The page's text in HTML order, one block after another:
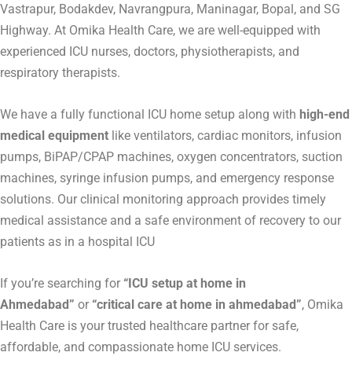
Vastrapur, Bodakdev, Navrangpura, Maninagar, Bopal, and SG
Highway. At Omika Health Care, we are well-equipped with
experienced ICU nurses, doctors, physiotherapists, and
respiratory therapists.
We have a fully functional ICU home setup along with high-end
medical equipment like ventilators, cardiac monitors, infusion
pumps, BiPAP/CPAP machines, oxygen concentrators, suction
machines, syringe infusion pumps, and emergency response
solutions. Our clinical monitoring approach provides timely
medical assistance and a safe environment of recovery to our
patients as in a hospital ICU
If you’re searching for “ICU setup at home in
Ahmedabad” or “critical care at home in ahmedabad”, Omika
Health Care is your trusted healthcare partner for safe,
affordable, and compassionate home ICU services.